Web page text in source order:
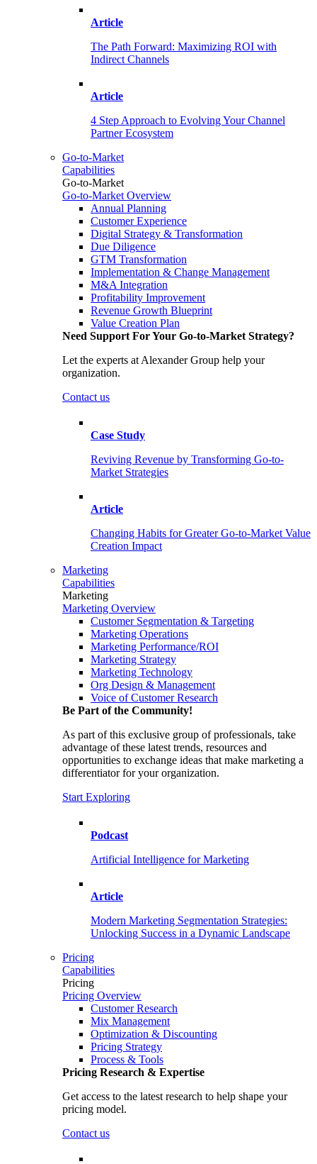
Article
The Path Forward: Maximizing ROI with
Indirect Channels
Article
4 Step Approach to Evolving Your Channel
Partner Ecosystem
Go-to-Market
Capabilities
Go-to-Market
Go-to-Market Overview
Annual Planning
Customer Experience
Digital Strategy & Transformation
Due Diligence
GTM Transformation
Implementation & Change Management
M&A Integration
Profitability Improvement
Revenue Growth Blueprint
Value Creation Plan
Need Support For Your Go-to-Market Strategy?
Let the experts at Alexander Group help your
organization.
Contact us
Case Study
Reviving Revenue by Transforming Go-to-
Market Strategies
Article
Changing Habits for Greater Go-to-Market Value
Creation Impact
Marketing
Capabilities
Marketing
Marketing Overview
Customer Segmentation & Targeting
Marketing Operations
Marketing Performance/ROI
Marketing Strategy
Marketing Technology
Org Design & Management
Voice of Customer Research
Be Part of the Community!
As part of this exclusive group of professionals, take
advantage of these latest trends, resources and
opportunities to exchange ideas that make marketing a
differentiator for your organization.
Start Exploring
Podcast
Artificial Intelligence for Marketing
Article
Modern Marketing Segmentation Strategies:
Unlocking Success in a Dynamic Landscape
Pricing
Capabilities
Pricing
Pricing Overview
Customer Research
Mix Management
Optimization & Discounting
Pricing Strategy
Process & Tools
Pricing Research & Expertise
Get access to the latest research to help shape your
pricing model.
Contact us